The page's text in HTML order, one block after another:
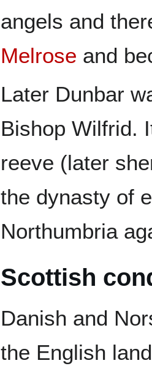
angels and
Melrose and
Later Dunbar
Bishop Wilfrid.
reeve (later
the dynasty of
Northumbria
Scottish
Danish and
the English